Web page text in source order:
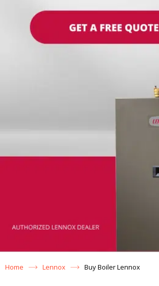
Home Lennox Buy Boiler Lennox